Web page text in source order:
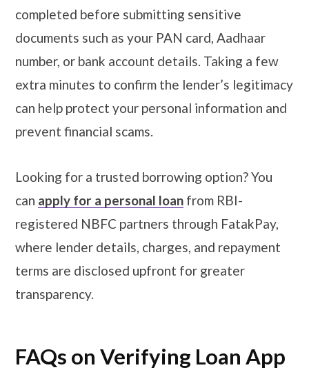
completed before submitting sensitive
documents such as your PAN card, Aadhaar
number, or bank account details. Taking a few
extra minutes to confirm the lender’s legitimacy
can help protect your personal information and
prevent financial scams.
Looking for a trusted borrowing option? You
can apply for a personal loan from RBI-
registered NBFC partners through FatakPay,
where lender details, charges, and repayment
terms are disclosed upfront for greater
transparency.
FAQs on Verifying Loan App